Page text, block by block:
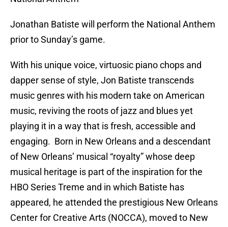
Jonathan Batiste will perform the National Anthem
prior to Sunday’s game.
With his unique voice, virtuosic piano chops and
dapper sense of style, Jon Batiste transcends
music genres with his modern take on American
music, reviving the roots of jazz and blues yet
playing it in a way that is fresh, accessible and
engaging. Born in New Orleans and a descendant
of New Orleans’ musical “royalty” whose deep
musical heritage is part of the inspiration for the
HBO Series Treme and in which Batiste has
appeared, he attended the prestigious New Orleans
Center for Creative Arts (NOCCA), moved to New